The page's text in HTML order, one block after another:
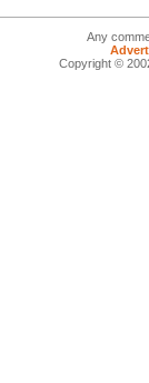
Any
Copyright ©